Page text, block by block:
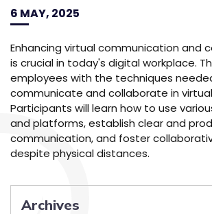
6 MAY, 2025
Enhancing virtual communication and
is crucial in today's digital workplace.
employees with the techniques
communicate and collaborate in
Participants will learn how to use
and platforms, establish clear and
communication, and foster
despite physical distances.
Archives